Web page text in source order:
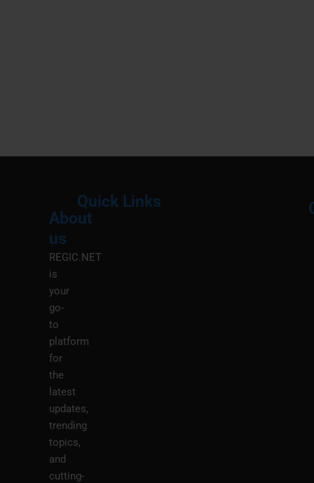
About
us
REGIC.NET
is
your
go-
to
platform
for
the
latest
updates,
trending
topics,
and
cutting-
Quick Links